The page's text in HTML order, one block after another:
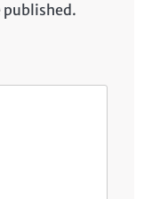
published.